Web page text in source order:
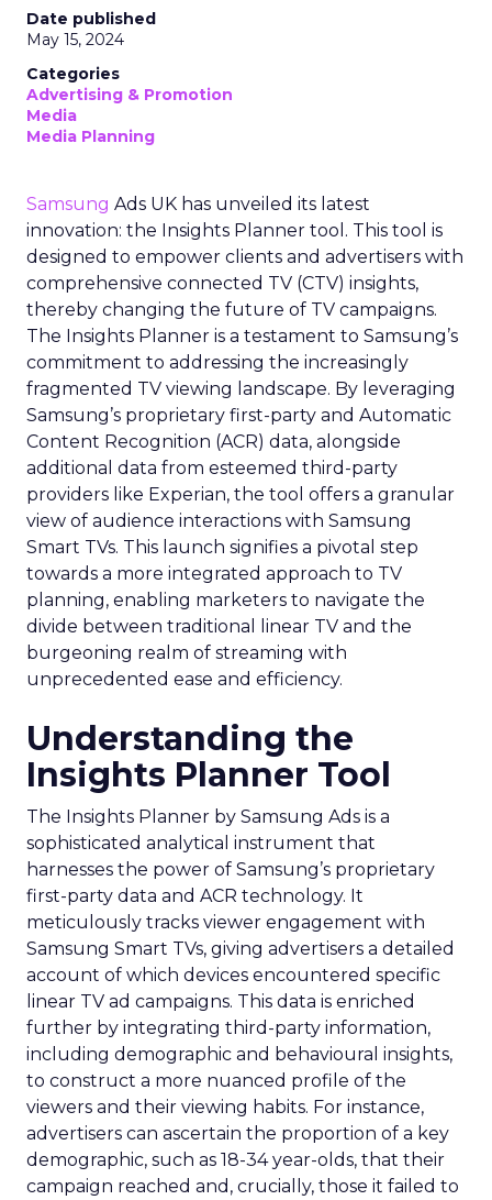
Date published
May 15, 2024
Categories
Advertising & Promotion
Media
Media Planning
Samsung Ads UK has unveiled its latest
innovation: the Insights Planner tool. This tool is
designed to empower clients and advertisers with
comprehensive connected TV (CTV) insights,
thereby changing the future of TV campaigns.
The Insights Planner is a testament to Samsung’s
commitment to addressing the increasingly
fragmented TV viewing landscape. By leveraging
Samsung’s proprietary first-party and Automatic
Content Recognition (ACR) data, alongside
additional data from esteemed third-party
providers like Experian, the tool offers a granular
view of audience interactions with Samsung
Smart TVs. This launch signifies a pivotal step
towards a more integrated approach to TV
planning, enabling marketers to navigate the
divide between traditional linear TV and the
burgeoning realm of streaming with
unprecedented ease and efficiency.
Understanding the
Insights Planner Tool
The Insights Planner by Samsung Ads is a
sophisticated analytical instrument that
harnesses the power of Samsung’s proprietary
first-party data and ACR technology. It
meticulously tracks viewer engagement with
Samsung Smart TVs, giving advertisers a detailed
account of which devices encountered specific
linear TV ad campaigns. This data is enriched
further by integrating third-party information,
including demographic and behavioural insights,
to construct a more nuanced profile of the
viewers and their viewing habits. For instance,
advertisers can ascertain the proportion of a key
demographic, such as 18-34 year-olds, that their
campaign reached and, crucially, those it failed to